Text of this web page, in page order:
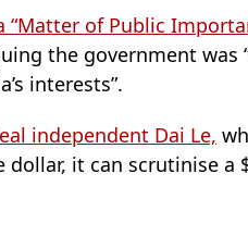
“Matter of Public
the government was
interests”.
independent Dai Le,
it can scrutinise a